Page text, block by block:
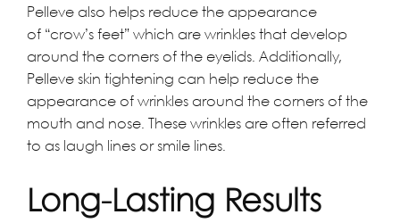
Pelleve also helps reduce the appearance
of “crow’s feet” which are wrinkles that develop
around the corners of the eyelids. Additionally,
Pelleve skin tightening can help reduce the
appearance of wrinkles around the corners of the
mouth and nose. These wrinkles are often referred
to as laugh lines or smile lines.
Long-Lasting Results